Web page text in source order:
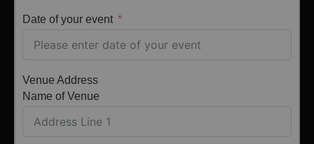
Date of your event
Venue Address
Name of Venue